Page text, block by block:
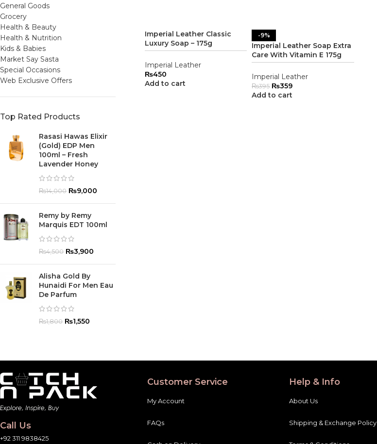
General Goods
Grocery
Health & Beauty
Health & Nutrition
Kids & Babies
Market Say Sasta
Special Occasions
Web Exclusive Offers
Top Rated Products
Rasasi Hawas Elixir
(Gold) EDP Men
100ml – Fresh
Lavender Honey
₨14,000 ₨9,000
Remy by Remy
Marquis EDT 100ml
₨4,500 ₨3,900
Alisha Gold By
Hunaidi For Men Eau
De Parfum
₨1,800 ₨1,550
Imperial Leather Classic
Luxury Soap – 175g
Imperial Leather
₨450
Add to cart
-9%
Imperial Leather Soap Extra
Care With Vitamin E 175g
Imperial Leather
₨395 ₨359
Add to cart
Call Us
+92 311 9838425
Customer Service
My Account
FAQs
Help & Info
About Us
Shipping & Exchange Policy